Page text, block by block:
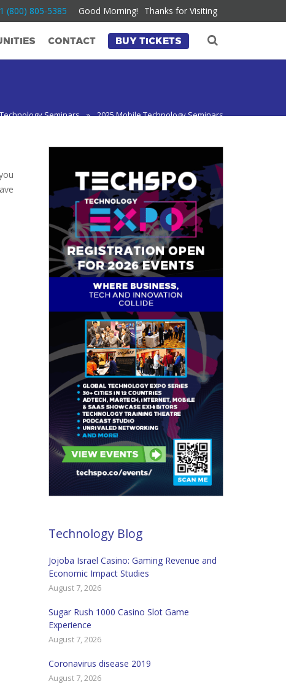
(800) 805-5385 Good Morning! Thanks for Visiting
CONTACT BUY TICKETS
Seminars » 2025 Mobile Technology Seminars
Technology Blog
Jojoba Israel Casino: Gaming Revenue and
Economic Impact Studies
August 7, 2026
Sugar Rush 1000 Casino Slot Game
Experience
August 7, 2026
Coronavirus disease 2019
August 7, 2026